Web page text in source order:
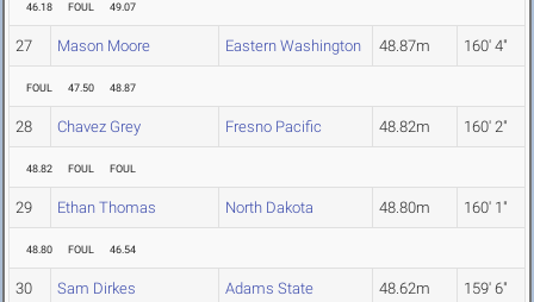
46.18 FOUL 49.07
27 Mason Moore Eastern Washington 48.87m 160' 4"
FOUL 47.50 48.87
28 Chavez Grey Fresno Pacific 48.82m 160' 2"
48.82 FOUL FOUL
29 Ethan Thomas North Dakota 48.80m 160' 1"
48.80 FOUL 46.54
30 Sam Dirkes Adams State 48.62m 159' 6"